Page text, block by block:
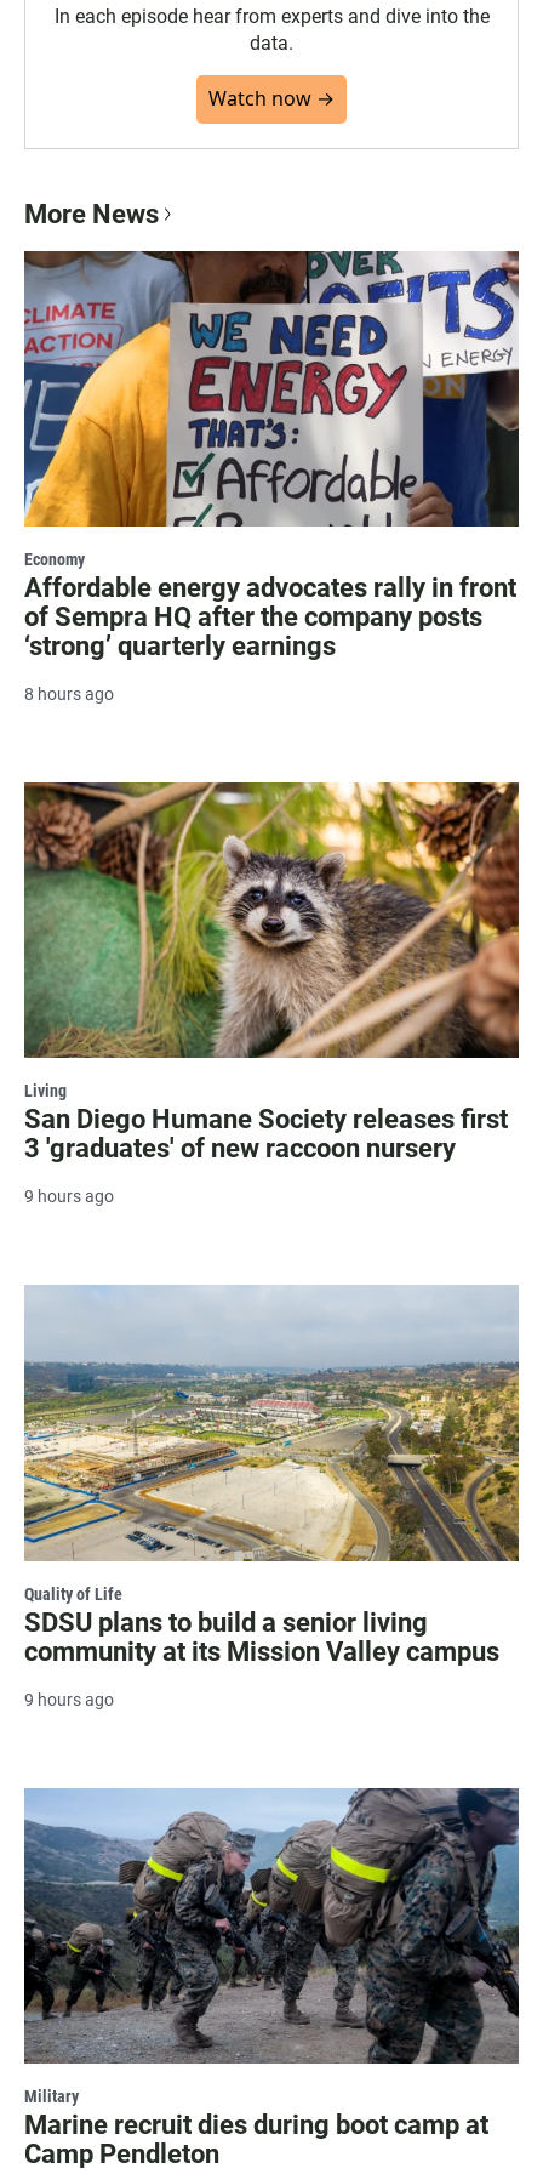
In each episode hear from experts and dive into the
data.
Watch now →
More News
Economy
Affordable energy advocates rally in front
of Sempra HQ after the company posts
‘strong’ quarterly earnings
8 hours ago
Living
San Diego Humane Society releases first
3 'graduates' of new raccoon nursery
9 hours ago
Quality of Life
SDSU plans to build a senior living
community at its Mission Valley campus
9 hours ago
Military
Marine recruit dies during boot camp at
Camp Pendleton